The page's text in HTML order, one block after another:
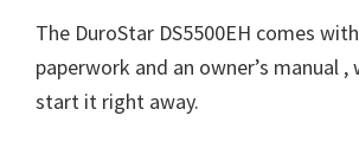
The DuroStar DS5500EH comes
paperwork and an owner’s manual ,
start it right away.